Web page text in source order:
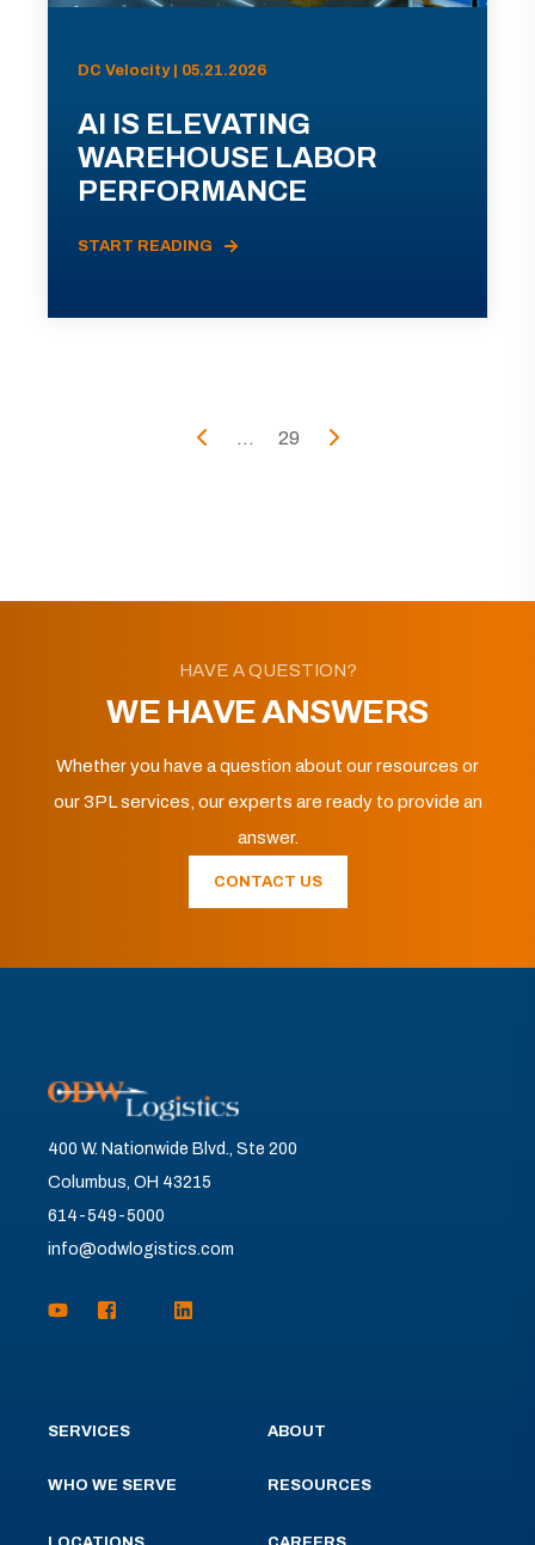
DC Velocity | 05.21.2026
AI IS ELEVATING
WAREHOUSE LABOR
PERFORMANCE
START READING
... 29
HAVE A QUESTION?
WE HAVE ANSWERS
Whether you have a question about our resources or
our 3PL services, our experts are ready to provide an
answer.
CONTACT US
400 W. Nationwide Blvd., Ste 200
Columbus, OH 43215
614-549-5000
info@odwlogistics.com
SERVICES
WHO WE SERVE
ABOUT
RESOURCES